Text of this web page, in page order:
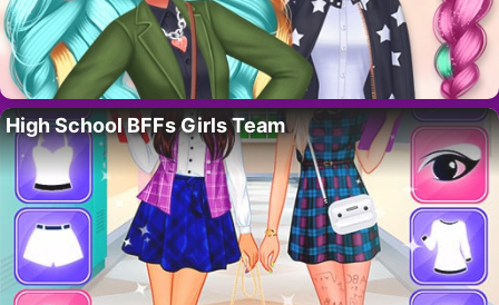
High School BFFs Girls Team